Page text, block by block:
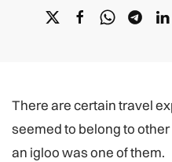
There are certain travel
seemed to belong to
an igloo was one of them.